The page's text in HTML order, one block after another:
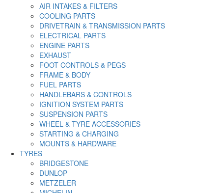
AIR INTAKES & FILTERS
COOLING PARTS
DRIVETRAIN & TRANSMISSION PARTS
ELECTRICAL PARTS
ENGINE PARTS
EXHAUST
FOOT CONTROLS & PEGS
FRAME & BODY
FUEL PARTS
HANDLEBARS & CONTROLS
IGNITION SYSTEM PARTS
SUSPENSION PARTS
WHEEL & TYRE ACCESSORIES
STARTING & CHARGING
MOUNTS & HARDWARE
TYRES
BRIDGESTONE
DUNLOP
METZELER